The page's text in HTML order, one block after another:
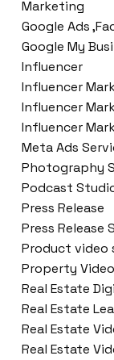
Marketing
Google Ads
Google My
Influencer
Influencer
Influencer
Influencer
Meta Ads
Photography
Podcast
Press Release
Press Release
Product video
Property
Real Estate
Real Estate
Real Estate
Real Estate